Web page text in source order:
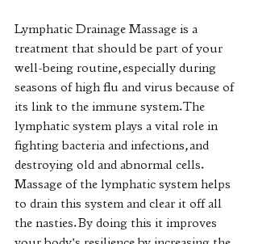
Lymphatic Drainage Massage is a
treatment that should be part of your
well-being routine, especially during
seasons of high flu and virus because of
its link to the immune system. The
lymphatic system plays a vital role in
fighting bacteria and infections, and
destroying old and abnormal cells.
Massage of the lymphatic system helps
to drain this system and clear it off all
the nasties. By doing this it improves